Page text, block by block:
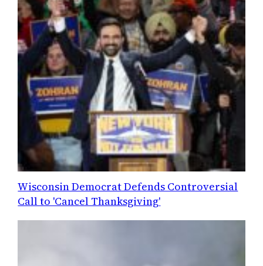
Wisconsin Democrat Defends Controversial
Call to 'Cancel Thanksgiving'